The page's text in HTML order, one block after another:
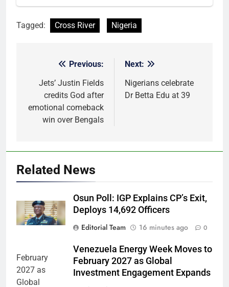
Tagged: Cross River Nigeria
navigation
Previous:
Jets’ Justin Fields
credits God after
emotional comeback
win over Bengals
Next:
Nigerians celebrate
Dr Betta Edu at 39
Related News
Osun Poll: IGP Explains CP’s Exit,
Deploys 14,692 Officers
Editorial Team
16 minutes ago 0
Venezuela Energy Week Moves to
February 2027 as Global
Investment Engagement Expands